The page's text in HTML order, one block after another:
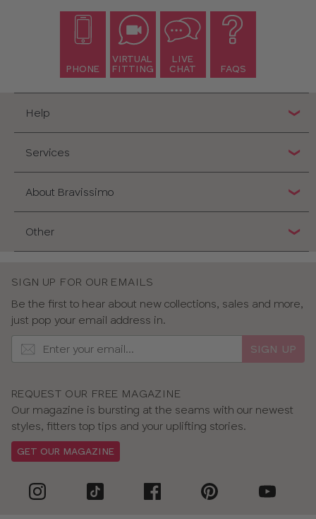
PHONE
VIRTUAL
FITTING
LIVE
CHAT
FAQS
Help
Services
About Bravissimo
Other
SIGN UP FOR OUR EMAILS
Be the first to hear about new collections, sales and more,
just pop your email address in.
SIGN UP
REQUEST OUR FREE MAGAZINE
Our magazine is bursting at the seams with our newest
styles, fitters top tips and your uplifting stories.
GET OUR MAGAZINE